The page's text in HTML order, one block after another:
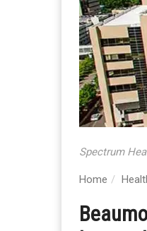
Spectrum
Home